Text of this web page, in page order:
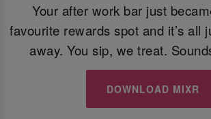
Your after work bar just
favourite rewards spot and it’s all
away. You sip, we treat.
DOWNLOAD MIXR